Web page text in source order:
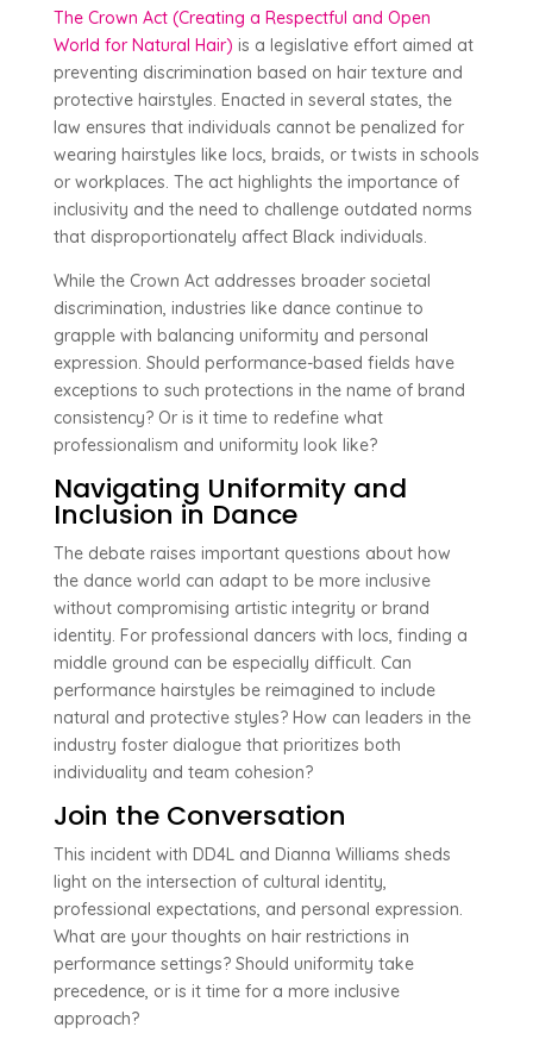
The Crown Act (Creating a Respectful and Open
World for Natural Hair) is a legislative effort aimed at
preventing discrimination based on hair texture and
protective hairstyles. Enacted in several states, the
law ensures that individuals cannot be penalized for
wearing hairstyles like locs, braids, or twists in schools
or workplaces. The act highlights the importance of
inclusivity and the need to challenge outdated norms
that disproportionately affect Black individuals.
While the Crown Act addresses broader societal
discrimination, industries like dance continue to
grapple with balancing uniformity and personal
expression. Should performance-based fields have
exceptions to such protections in the name of brand
consistency? Or is it time to redefine what
professionalism and uniformity look like?
Navigating Uniformity and
Inclusion in Dance
The debate raises important questions about how
the dance world can adapt to be more inclusive
without compromising artistic integrity or brand
identity. For professional dancers with locs, finding a
middle ground can be especially difficult. Can
performance hairstyles be reimagined to include
natural and protective styles? How can leaders in the
industry foster dialogue that prioritizes both
individuality and team cohesion?
Join the Conversation
This incident with DD4L and Dianna Williams sheds
light on the intersection of cultural identity,
professional expectations, and personal expression.
What are your thoughts on hair restrictions in
performance settings? Should uniformity take
precedence, or is it time for a more inclusive
approach?